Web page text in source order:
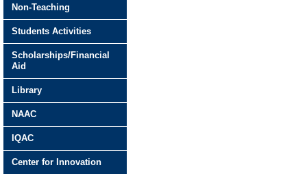
Non-Teaching
Students Activities
Scholarships/Financial
Aid
Library
NAAC
IQAC
Center for Innovation